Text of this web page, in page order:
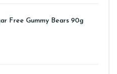
Free Gummy Bears 90g